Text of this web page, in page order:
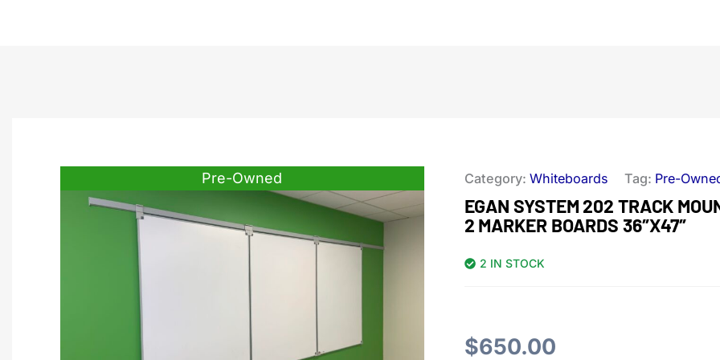
Pre-Owned Category: Whiteboards Tag: Pre-
EGAN SYSTEM 202 TRACK
2 MARKER BOARDS 36″X47″
2 IN STOCK
$650.00